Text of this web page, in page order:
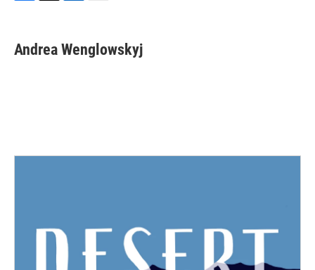
e
b
t
t
k
e
i
l
Andrea Wenglowskyj